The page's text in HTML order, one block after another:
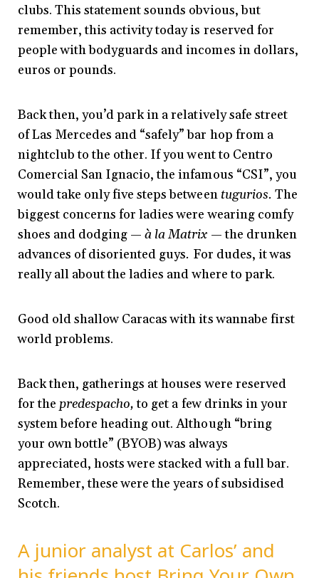
clubs. This statement sounds obvious, but
remember, this activity today is reserved for
people with bodyguards and incomes in dollars,
euros or pounds.
Back then, you’d park in a relatively safe street
of Las Mercedes and “safely” bar hop from a
nightclub to the other. If you went to Centro
Comercial San Ignacio, the infamous “CSI”, you
would take only five steps between tugurios. The
biggest concerns for ladies were wearing comfy
shoes and dodging —à la Matrix — the drunken
advances of disoriented guys. For dudes, it was
really all about the ladies and where to park.
Good old shallow Caracas with its wannabe first
world problems.
Back then, gatherings at houses were reserved
for the predespacho,to get a few drinks in your
system before heading out. Although “bring
your own bottle” (BYOB) was always
appreciated, hosts were stacked with a full bar.
Remember, these were the years of subsidised
Scotch.
A junior analyst at Carlos’ and